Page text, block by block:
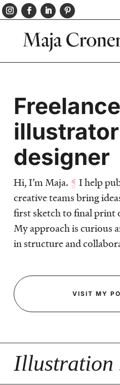
Freelance
designer
Hi, I’m Maja. ¶I help
creative teams bring
first sketch to final print
My approach is curious
in structure and
VISIT MY
Illustration